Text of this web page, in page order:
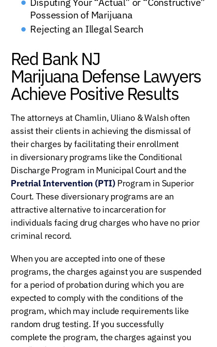
Possession of Marijuana
Rejecting an Illegal Search
Red Bank NJ
Marijuana Defense Lawyers
Achieve Positive Results
The attorneys at Chamlin, Uliano & Walsh often
assist their clients in achieving the dismissal of
their charges by facilitating their enrollment
in diversionary programs like the Conditional
Discharge Program in Municipal Court and the
Pretrial Intervention (PTI) Program in Superior
Court. These diversionary programs are an
attractive alternative to incarceration for
individuals facing drug charges who have no prior
criminal record.
When you are accepted into one of these
programs, the charges against you are suspended
for a period of probation during which you are
expected to comply with the conditions of the
program, which may include requirements like
random drug testing. If you successfully
complete the program, the charges against you